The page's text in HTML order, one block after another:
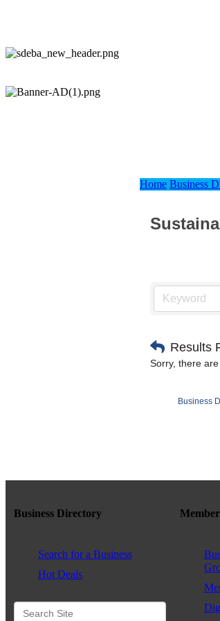
Home Business
Results
Sorry, there
Business
Business Directory
Search for a Business
Hot Deals